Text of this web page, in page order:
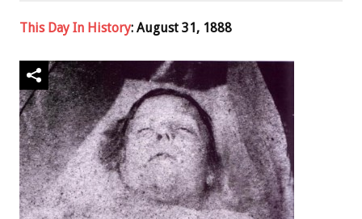
This Day In History: August 31, 1888